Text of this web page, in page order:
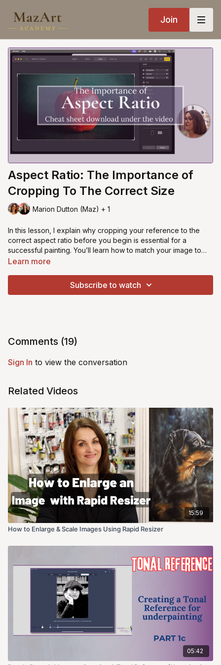
Join
Aspect Ratio: The Importance of
Cropping To The Correct Size
Marion Dutton (Maz) + 1
In this lesson, I explain why cropping your reference to the
correct aspect ratio before you begin is essential for a
successful painting. You’ll learn how to match your image to
your chosen canvas size so nothing is stretched, distorted, or
starting point every time.
Learn more
Subscribe to watch
Comments (19)
Sign In to view the conversation
Related Videos
15:59
How to Enlarge & Scale Images Using Rapid Resizer
05:42